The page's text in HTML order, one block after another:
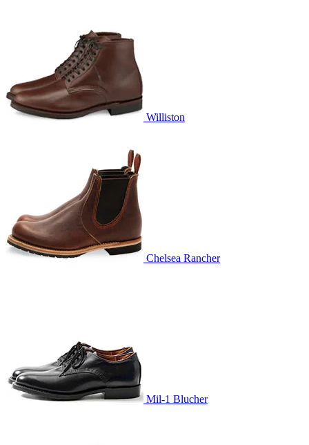
Williston
Chelsea Rancher
Mil-1 Blucher